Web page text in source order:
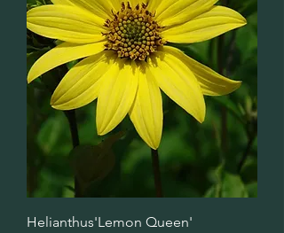
Helianthus'Lemon Queen'